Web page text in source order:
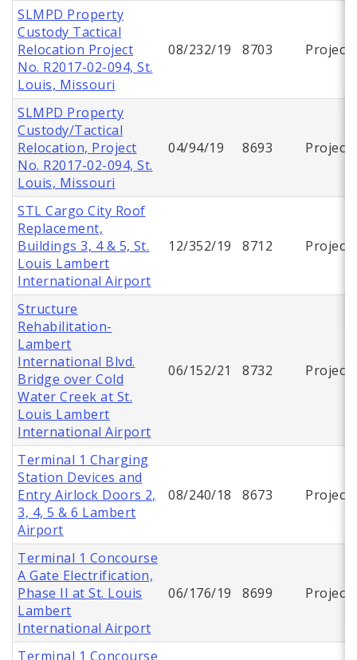
SLMPD Property
Custody Tactical
Relocation Project
No. R2017-02-094, St.
Louis, Missouri
08/232/19 8703 Project
SLMPD Property
Custody/Tactical
Relocation, Project
No. R2017-02-094, St.
Louis, Missouri
04/94/19 8693 Project
STL Cargo City Roof
Replacement,
Buildings 3, 4 & 5, St.
Louis Lambert
International Airport
12/352/19 8712 Project
Structure
Rehabilitation-
Lambert
International Blvd.
Bridge over Cold
Water Creek at St.
Louis Lambert
International Airport
06/152/21 8732 Project
Terminal 1 Charging
Station Devices and
Entry Airlock Doors 2,
3, 4, 5 & 6 Lambert
Airport
08/240/18 8673 Project
Terminal 1 Concourse
A Gate Electrification,
Phase II at St. Louis
Lambert
International Airport
06/176/19 8699 Project
Terminal 1 Concourse